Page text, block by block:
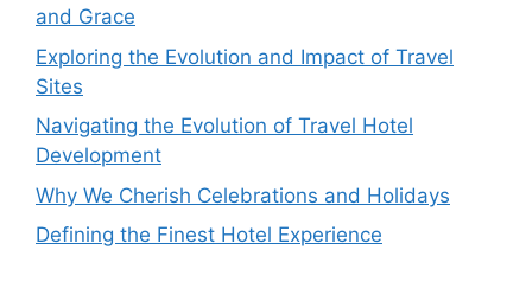
and Grace
Exploring the Evolution and Impact of Travel
Sites
Navigating the Evolution of Travel Hotel
Development
Why We Cherish Celebrations and Holidays
Defining the Finest Hotel Experience